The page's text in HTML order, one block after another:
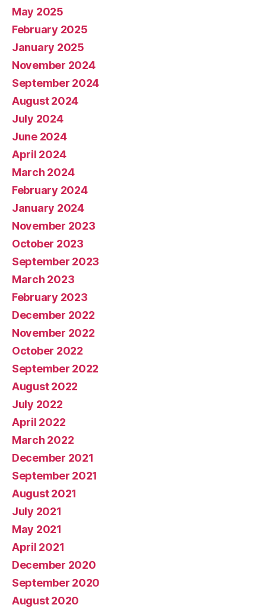
May 2025
February 2025
January 2025
November 2024
September 2024
August 2024
July 2024
June 2024
April 2024
March 2024
February 2024
January 2024
November 2023
October 2023
September 2023
March 2023
February 2023
December 2022
November 2022
October 2022
September 2022
August 2022
July 2022
April 2022
March 2022
December 2021
September 2021
August 2021
July 2021
May 2021
April 2021
December 2020
September 2020
August 2020